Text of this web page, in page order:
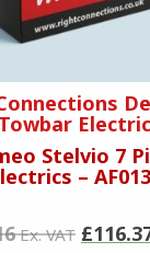
Towbar
Stelvio 7
–
Ex. VAT